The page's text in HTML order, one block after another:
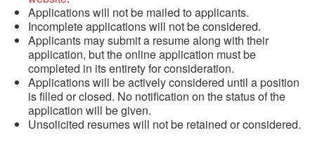
Applications will not be mailed to applicants.
Incomplete applications will not be considered.
Applicants may submit a resume along with their
application, but the online application must be
completed in its entirety for consideration.
Applications will be actively considered until a position
is filled or closed. No notification on the status of the
application will be given.
Unsolicited resumes will not be retained or considered.